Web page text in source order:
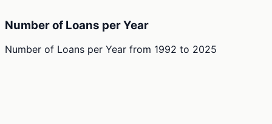
Number of Loans per Year
Number of Loans per Year from 1992 to 2025